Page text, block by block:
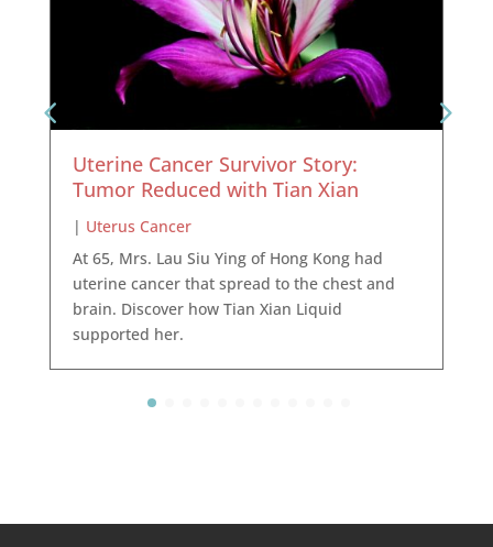
Uterine Cancer Survivor Story:
Tumor Reduced with Tian Xian
| Uterus Cancer
At 65, Mrs. Lau Siu Ying of Hong Kong had
uterine cancer that spread to the chest and
brain. Discover how Tian Xian Liquid
supported her.